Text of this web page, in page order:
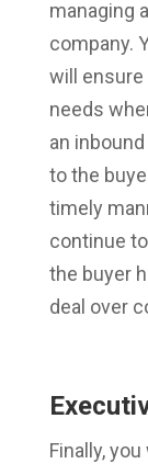
managing
company.
will ensure
needs
an
to the
timely
continue
the buyer
deal over
Finally,